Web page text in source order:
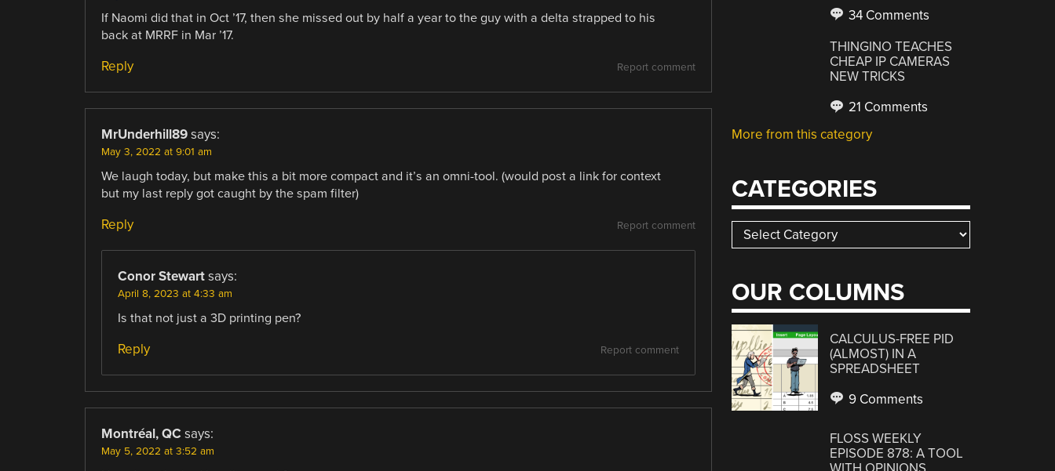
If Naomi did that in Oct ’17, then she missed out by half a year to the guy with a delta strapped to his
back at MRRF in Mar ’17.
Report comment
Reply
MrUnderhill89 says:
May 3, 2022 at 9:01 am
We laugh today, but make this a bit more compact and it’s an omni-tool. (would post a link for context
but my last reply got caught by the spam filter)
Report comment
Reply
Conor Stewart says:
April 8, 2023 at 4:33 am
Is that not just a 3D printing pen?
Report comment
Reply
Montréal, QC says:
May 5, 2022 at 3:52 am
34 Comments
THINGINO TEACHES
CHEAP IP CAMERAS
NEW TRICKS
21 Comments
More from this category
CATEGORIES
Categories
OUR COLUMNS
CALCULUS-FREE PID
(ALMOST) IN A
SPREADSHEET
9 Comments
FLOSS WEEKLY
EPISODE 878: A TOOL